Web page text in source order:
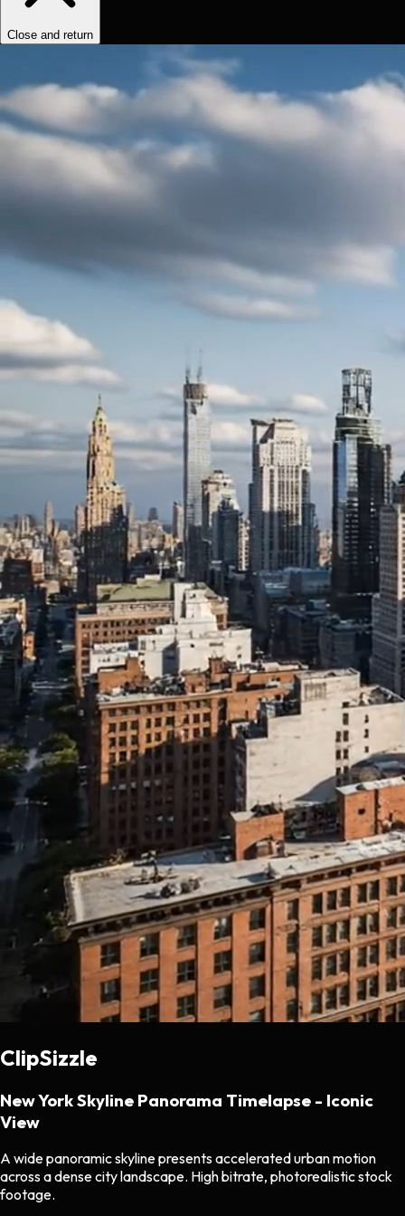
Close and return
ClipSizzle
New York Skyline Panorama Timelapse - Iconic
View
A wide panoramic skyline presents accelerated urban motion
across a dense city landscape. High bitrate, photorealistic stock
footage.